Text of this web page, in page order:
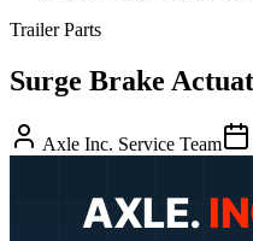
Trailer Parts
Surge Brake
Axle Inc. Service Team